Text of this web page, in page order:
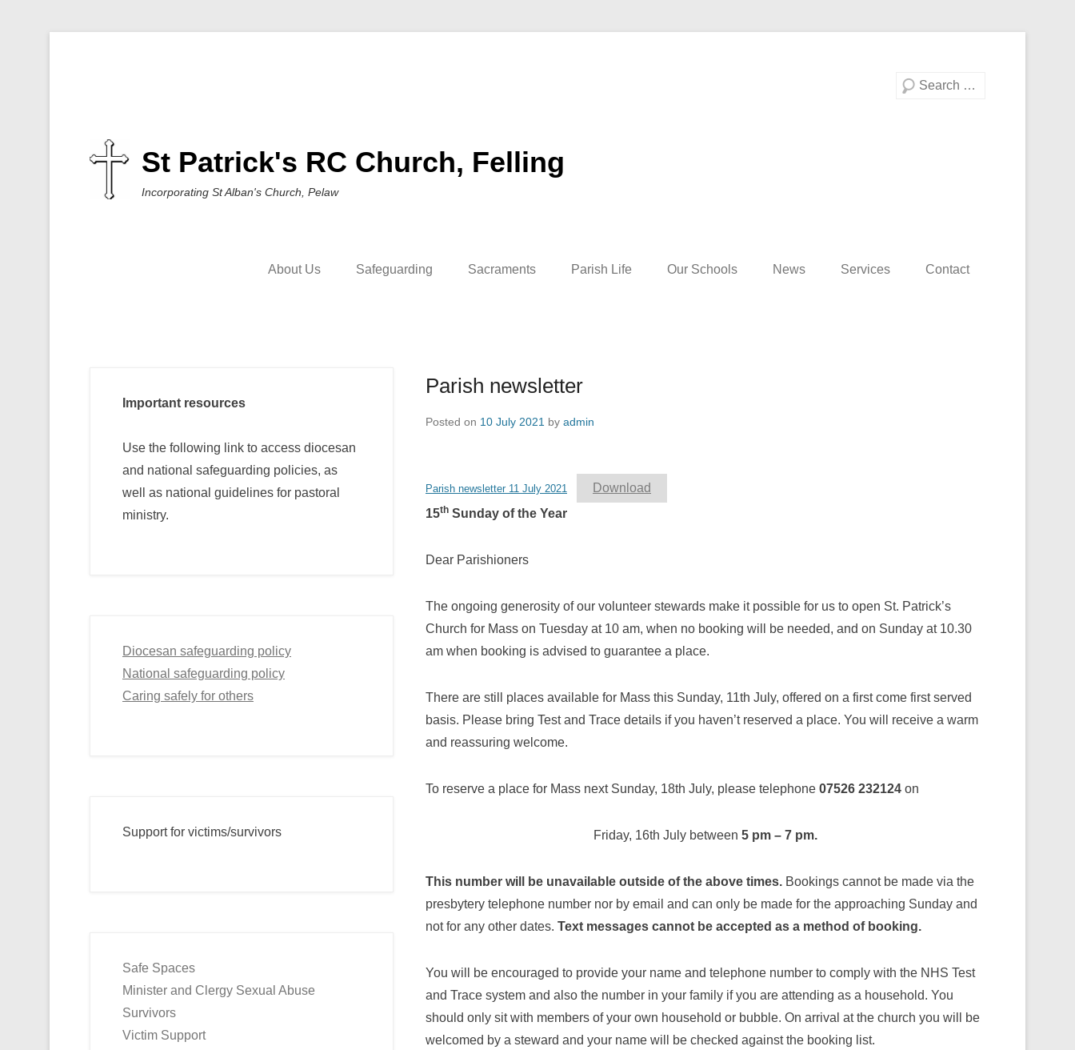
Search
St Patrick's RC Church, Felling
Incorporating St Alban's Church, Pelaw
About Us Safeguarding Sacraments Parish Life Our Schools News Services Contact
Parish newsletter
Posted on 10 July 2021 by admin
Parish newsletter 11 July 2021
Download
15th Sunday of the Year
Dear Parishioners
The ongoing generosity of our volunteer stewards make it possible for us to open St. Patrick’s
Church for Mass on Tuesday at 10 am, when no booking will be needed, and on Sunday at 10.30
am when booking is advised to guarantee a place.
There are still places available for Mass this Sunday, 11th July, offered on a first come first served
basis. Please bring Test and Trace details if you haven’t reserved a place. You will receive a warm
and reassuring welcome.
To reserve a place for Mass next Sunday, 18th July, please telephone 07526 232124 on
Friday, 16th July between 5 pm – 7 pm.
This number will be unavailable outside of the above times. Bookings cannot be made via the
presbytery telephone number nor by email and can only be made for the approaching Sunday and
not for any other dates. Text messages cannot be accepted as a method of booking.
You will be encouraged to provide your name and telephone number to comply with the NHS Test
and Trace system and also the number in your family if you are attending as a household. You
should only sit with members of your own household or bubble. On arrival at the church you will be
welcomed by a steward and your name will be checked against the booking list.
Important resources
Use the following link to access diocesan
and national safeguarding policies, as
well as national guidelines for pastoral
ministry.
Diocesan safeguarding policy
National safeguarding policy
Caring safely for others
Support for victims/survivors
Safe Spaces
Minister and Clergy Sexual Abuse
Survivors
Victim Support